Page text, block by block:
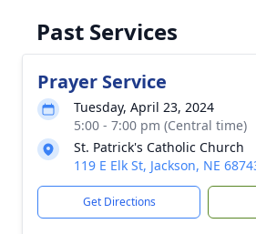
Past Services
Prayer Service
Tuesday, April 23, 2024
5:00 - 7:00 pm (Central time)
St. Patrick's Catholic Church
119 E Elk St, Jackson, NE
Get Directions